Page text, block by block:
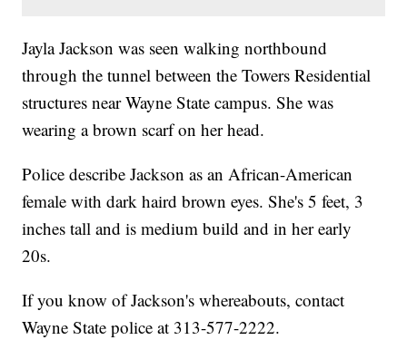
Jayla Jackson was seen walking northbound
through the tunnel between the Towers Residential
structures near Wayne State campus. She was
wearing a brown scarf on her head.
Police describe Jackson as an African-American
female with dark haird brown eyes. She's 5 feet, 3
inches tall and is medium build and in her early
20s.
If you know of Jackson's whereabouts, contact
Wayne State police at 313-577-2222.